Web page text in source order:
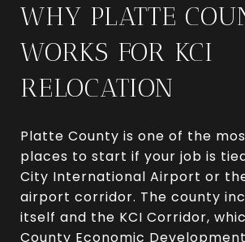
WHY PLATTE
WORKS FOR KCI
RELOCATION
Platte County is one of the
places to start if your job is
City International Airport or
airport corridor. The county
itself and the KCI Corridor,
County Economic